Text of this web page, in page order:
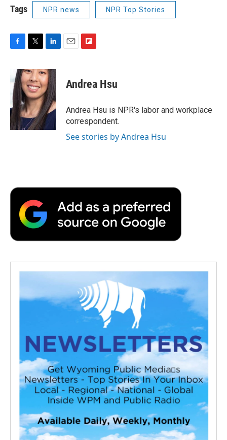
Tags NPR news NPR Top Stories
F
e
b
o
o
k
T
i
t
t
e
r
L
n
k
e
d
I
n
E
F
p
b
a
r
d
Andrea Hsu
Andrea Hsu is NPR's labor and workplace
correspondent.
See stories by Andrea Hsu